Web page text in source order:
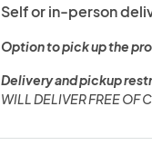
Self or in-person
Option to pick up the
Delivery and pickup
WILL DELIVER FREE OF